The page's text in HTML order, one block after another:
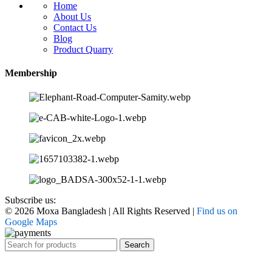
Home
About Us
Contact Us
Blog
Product Quarry
Membership
Subscribe us:
© 2026 Moxa Bangladesh | All Rights Reserved | Find us on
Google Maps
Search